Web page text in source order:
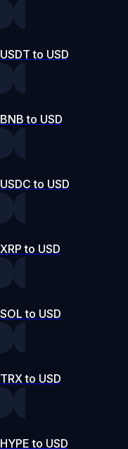
USDT to USD
BNB to USD
USDC to USD
XRP to USD
SOL to USD
TRX to USD
HYPE to USD